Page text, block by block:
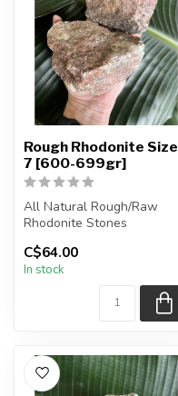
Rough Rhodonite Size
7 [600-699gr]
All Natural Rough/Raw
Rhodonite Stones
The stones you purchase
will be intuit...
C$64.00
In stock